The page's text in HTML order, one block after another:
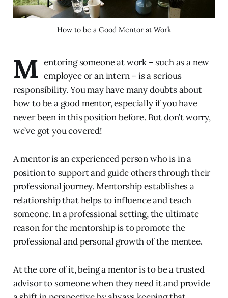
How to be a Good Mentor at Work
M entoring someone at work – such as a new
employee or an intern – is a serious
responsibility. You may have many doubts about
how to be a good mentor, especially if you have
never been in this position before. But don’t worry,
we’ve got you covered!
A mentor is an experienced person who is in a
position to support and guide others through their
professional journey. Mentorship establishes a
relationship that helps to influence and teach
someone. In a professional setting, the ultimate
reason for the mentorship is to promote the
professional and personal growth of the mentee.
At the core of it, being a mentor is to be a trusted
advisor to someone when they need it and provide